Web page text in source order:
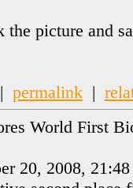
the picture and
permalink |
World First
20, 2008,